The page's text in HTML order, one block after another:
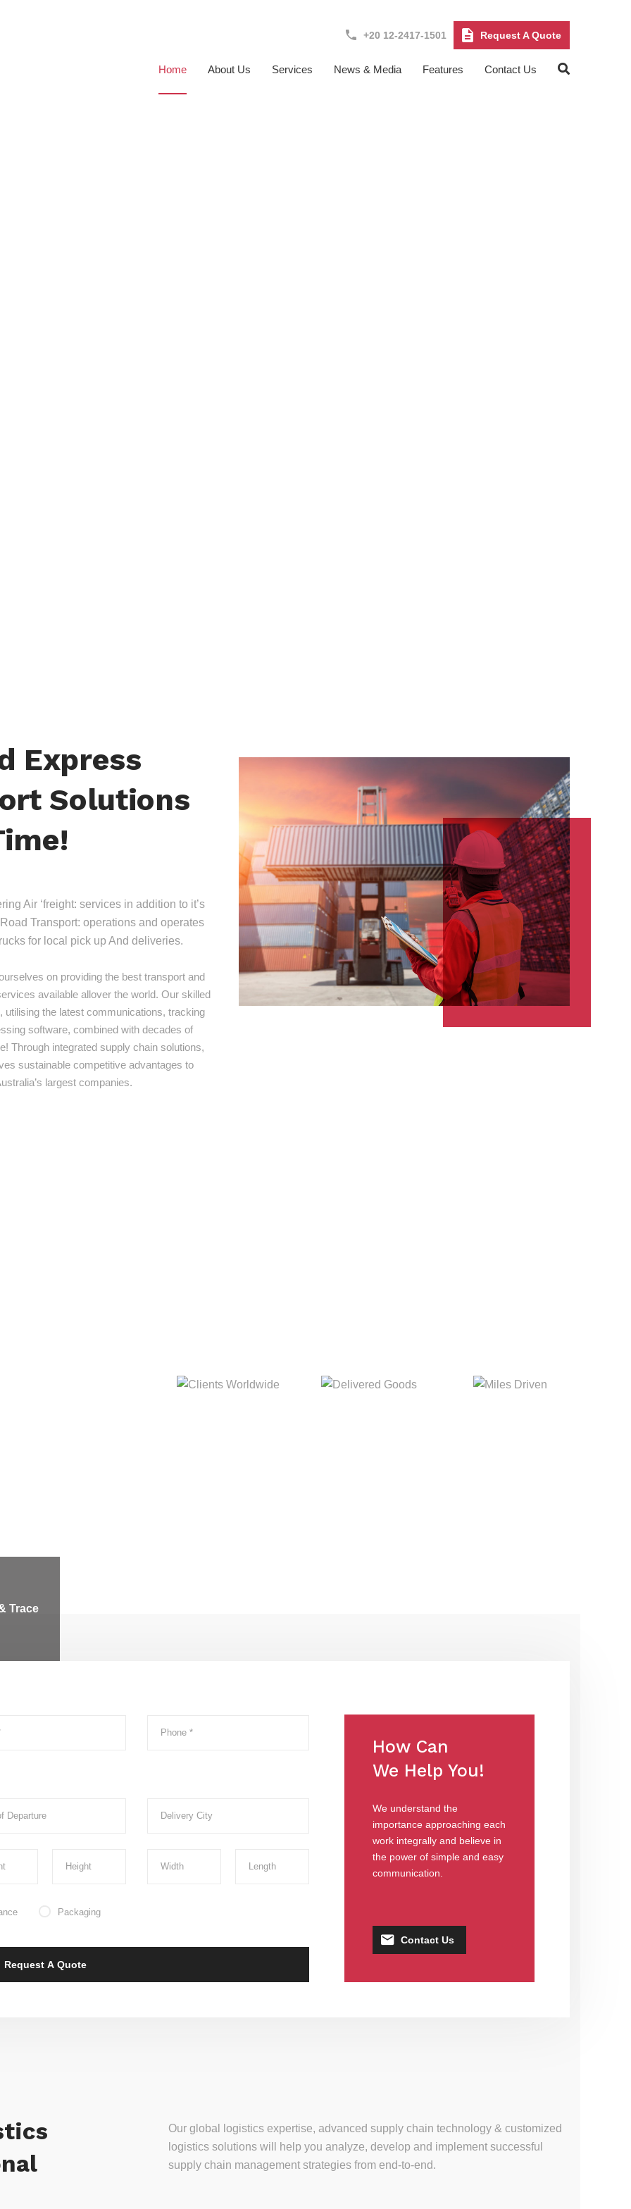
+20 12-2417-1501 Request A Quote
Home About Us Services News & Media Features Contact Us
Express
Solutions
Air ‘freight: services in addition to it’s
Transport: operations and operates
for local pick up And deliveries.
on providing the best transport and
available allover the world. Our skilled
utilising the latest communications, tracking
software, combined with decades of
Through integrated supply chain solutions,
sustainable competitive advantages to
largest companies.
Trace
Packaging
How Can
We Help You!
We understand the
importance approaching each
work integrally and believe in
the power of simple and easy
communication.
Contact Us
Our global logistics expertise, advanced supply chain technology & customized
logistics solutions will help you analyze, develop and implement successful
supply chain management strategies from end-to-end.